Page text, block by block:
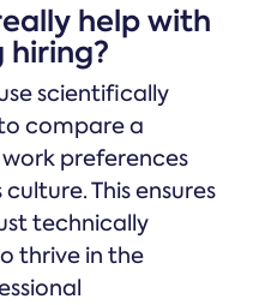
help with
scientifically
compare a
preferences
This ensures
technically
thrive in the